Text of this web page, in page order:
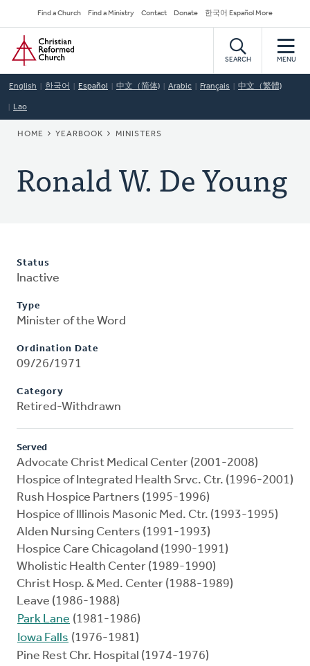
to
main
content
Secondary
Navigation
Find a Church Find a Ministry Contact Donate 한국어 Español More
Home
SEARCH MENU
English 한국어 Español 中文（简体) Arabic Français 中文（繁體)
Lao
BREADCRUMB
HOME YEARBOOK MINISTERS
Ronald W. De Young
Status
Inactive
Type
Minister of the Word
Ordination Date
09/26/1971
Category
Retired-Withdrawn
Served
Advocate Christ Medical Center (2001-2008)
Hospice of Integrated Health Srvc. Ctr. (1996-2001)
Rush Hospice Partners (1995-1996)
Hospice of Illinois Masonic Med. Ctr. (1993-1995)
Alden Nursing Centers (1991-1993)
Hospice Care Chicagoland (1990-1991)
Wholistic Health Center (1989-1990)
Christ Hosp. & Med. Center (1988-1989)
Leave (1986-1988)
Park Lane (1981-1986)
Iowa Falls (1976-1981)
Pine Rest Chr. Hospital (1974-1976)